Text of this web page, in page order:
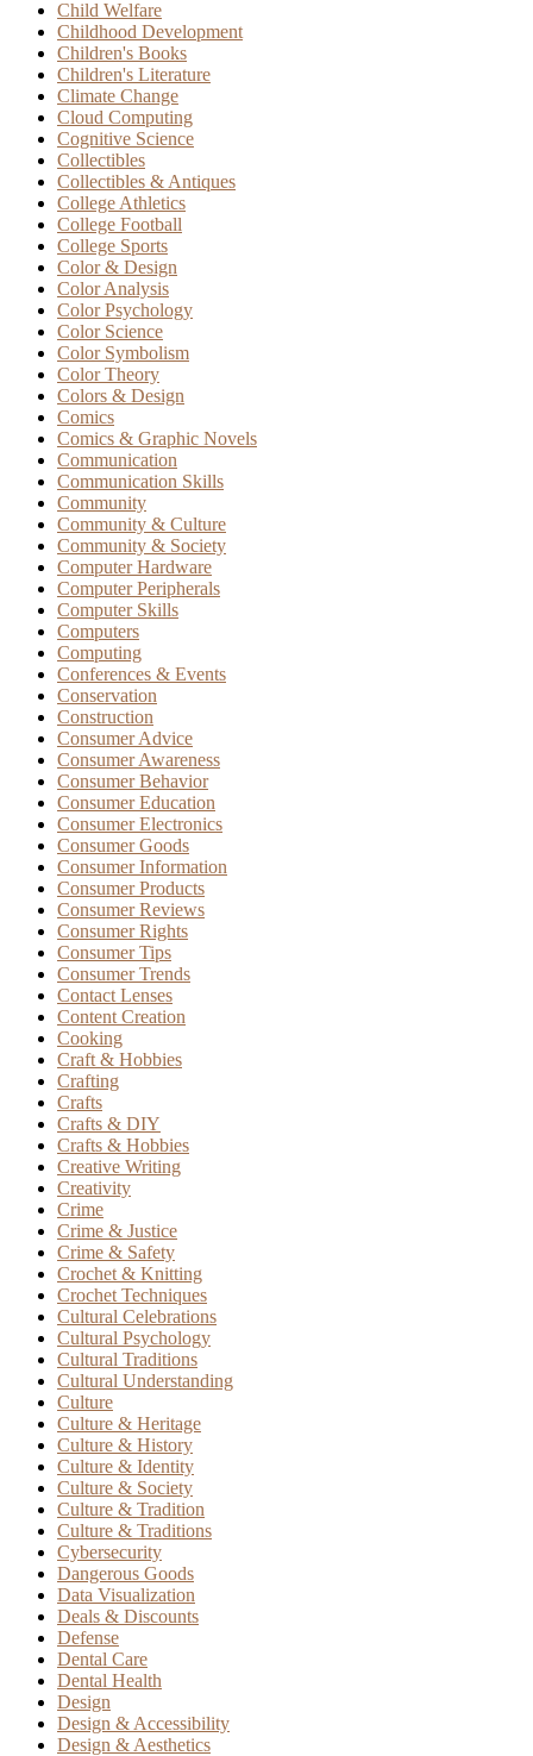
Child Welfare
Childhood Development
Children's Books
Children's Literature
Climate Change
Cloud Computing
Cognitive Science
Collectibles
Collectibles & Antiques
College Athletics
College Football
College Sports
Color & Design
Color Analysis
Color Psychology
Color Science
Color Symbolism
Color Theory
Colors & Design
Comics
Comics & Graphic Novels
Communication
Communication Skills
Community
Community & Culture
Community & Society
Computer Hardware
Computer Peripherals
Computer Skills
Computers
Computing
Conferences & Events
Conservation
Construction
Consumer Advice
Consumer Awareness
Consumer Behavior
Consumer Education
Consumer Electronics
Consumer Goods
Consumer Information
Consumer Products
Consumer Reviews
Consumer Rights
Consumer Tips
Consumer Trends
Contact Lenses
Content Creation
Cooking
Craft & Hobbies
Crafting
Crafts
Crafts & DIY
Crafts & Hobbies
Creative Writing
Creativity
Crime
Crime & Justice
Crime & Safety
Crochet & Knitting
Crochet Techniques
Cultural Celebrations
Cultural Psychology
Cultural Traditions
Cultural Understanding
Culture
Culture & Heritage
Culture & History
Culture & Identity
Culture & Society
Culture & Tradition
Culture & Traditions
Cybersecurity
Dangerous Goods
Data Visualization
Deals & Discounts
Defense
Dental Care
Dental Health
Design
Design & Accessibility
Design & Aesthetics